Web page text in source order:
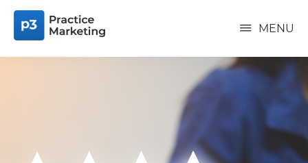
Skip
P3
PRACTICE
MARKETING
MENU